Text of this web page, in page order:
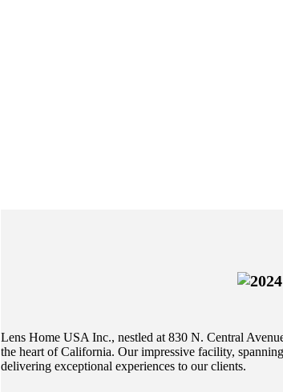
Lens Home USA Inc., nestled at 830 N. Central
the heart of California. Our impressive facility,
delivering exceptional experiences to our clients.